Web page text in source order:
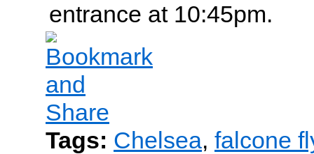
entrance at 10:45pm.
Tags: Chelsea, falcone